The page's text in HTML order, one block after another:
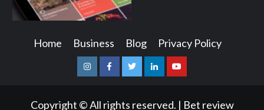
Home Business Blog Privacy Policy
InstagramFacebookTwitterLinkedinYoutube
Copyright © All rights reserved. | Bet review